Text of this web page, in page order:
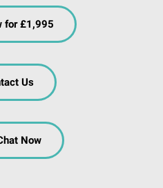
for £1,995
Us
Now